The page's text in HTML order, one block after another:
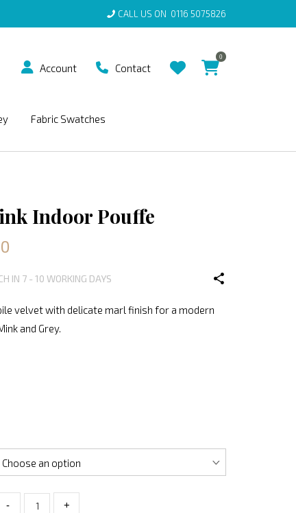
CALL US ON 0116 5075826
Account Contact
0
Fabric Swatches
Indoor Pouffe
IN 7 - 10 WORKING DAYS
velvet with delicate marl finish for a modern
and Grey.
- +